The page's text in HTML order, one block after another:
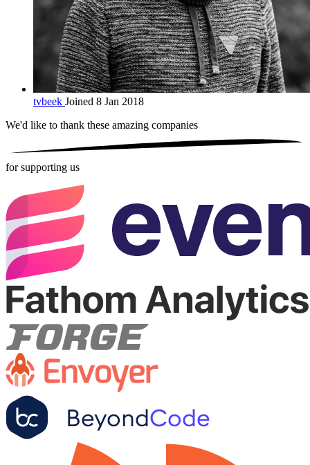
tvbeek Joined 8 Jan 2018
We'd like to thank these amazing companies
for supporting us